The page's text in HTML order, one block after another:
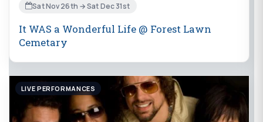
Sat Nov 26th → Sat Dec 31st
It WAS a Wonderful Life @ Forest Lawn
Cemetary
LIVE PERFORMANCES